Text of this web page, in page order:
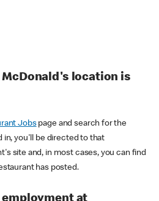
McDonald's location is
Jobspage and search for the
you'll be directed to that
site and, in most cases, you can find
has posted.